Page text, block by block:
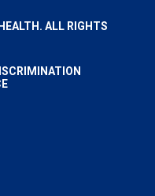
ALL RIGHTS